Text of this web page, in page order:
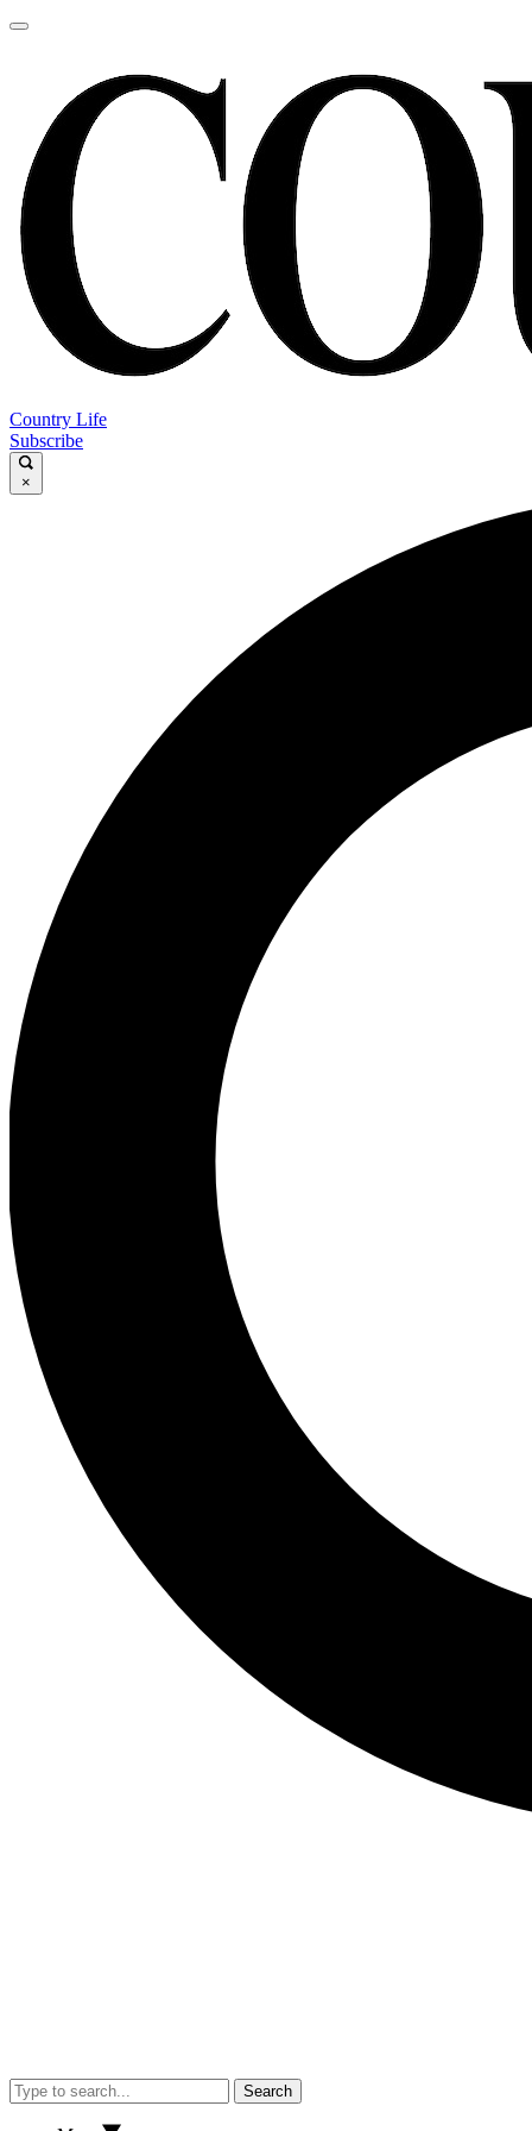
Country Life
Subscribe
×
Search